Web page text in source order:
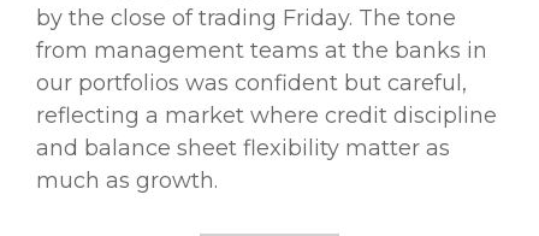
by the close of trading Friday. The tone
from management teams at the banks in
our portfolios was confident but careful,
reflecting a market where credit discipline
and balance sheet flexibility matter as
much as growth.